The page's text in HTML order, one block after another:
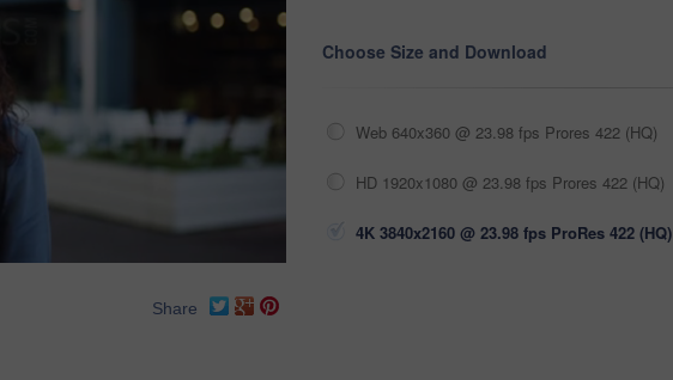
Share
Choose Size and Download
Web 640x360 @ 23.98 fps Prores 422 (HQ)
HD 1920x1080 @ 23.98 fps Prores 422 (HQ)
4K 3840x2160 @ 23.98 fps ProRes 422 (HQ)